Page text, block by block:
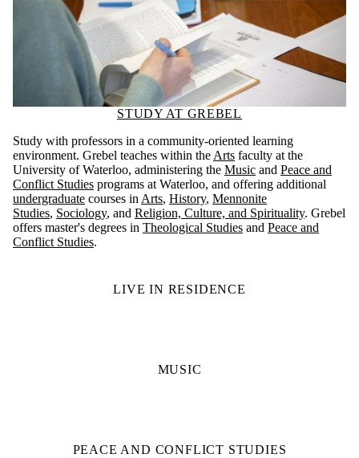
STUDY AT GREBEL
Study with professors in a community-oriented learning
environment. Grebel teaches within the Arts faculty at the
University of Waterloo, administering the Music and Peace and
Conflict Studies programs at Waterloo, and offering additional
undergraduate courses in Arts, History, Mennonite
Studies, Sociology, and Religion, Culture, and Spirituality. Grebel
offers master's degrees in Theological Studies and Peace and
Conflict Studies.
LIVE IN RESIDENCE
MUSIC
PEACE AND CONFLICT STUDIES